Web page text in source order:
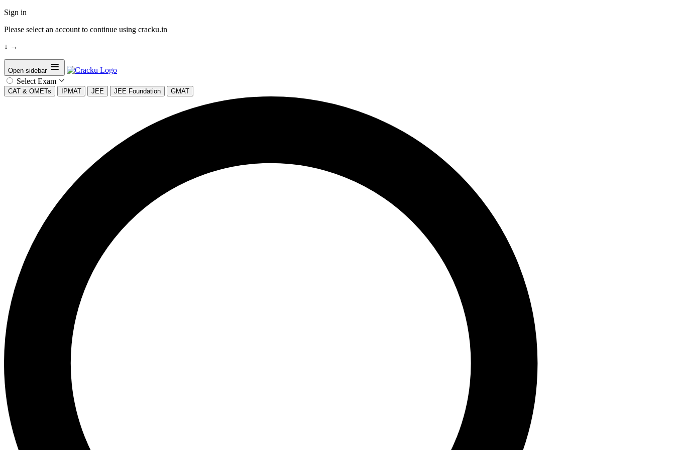
Sign in
Please select an account to continue using cracku.in
↓ →
Open sidebar
Select Exam
CAT & OMETs IPMAT JEE JEE Foundation GMAT